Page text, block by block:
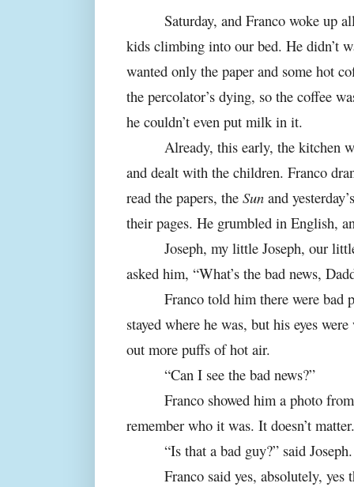
Saturday, and Franco woke up
kids climbing into our bed. He didn’t
wanted only the paper and some hot
the percolator’s dying, so the coffee
he couldn’t even put milk in it.
Already, this early, the kitchen
and dealt with the children. Franco
read the papers, the Sun and
their pages. He grumbled in English,
Joseph, my little Joseph, our
asked him, “What’s the bad news,
Franco told him there were bad
stayed where he was, but his eyes
out more puffs of hot air.
“Can I see the bad news?”
Franco showed him a photo
remember who it was. It doesn’t
“Is that a bad guy?” said Joseph.
Franco said yes, absolutely, yes